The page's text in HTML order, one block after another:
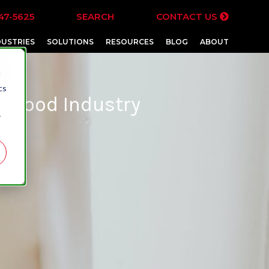
5625 SEARCH CONTACT US
SOLUTIONS RESOURCES BLOG ABOUT
Food Industry